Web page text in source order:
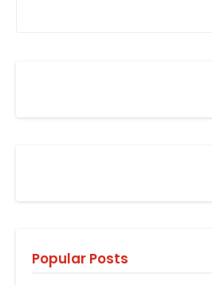
Popular Posts